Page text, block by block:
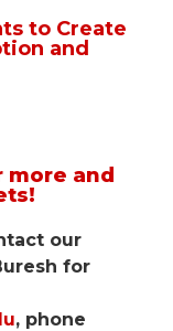
to Create
and
more and
our
for
, phone